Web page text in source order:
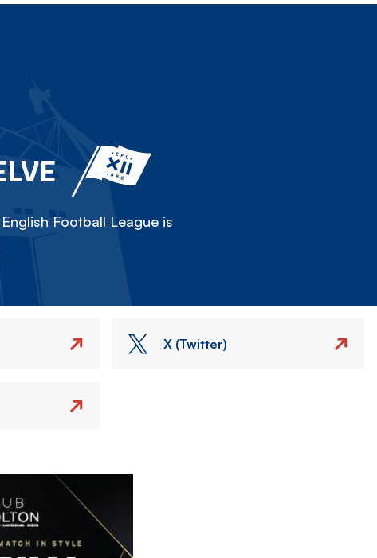
Football League is
X (Twitter)